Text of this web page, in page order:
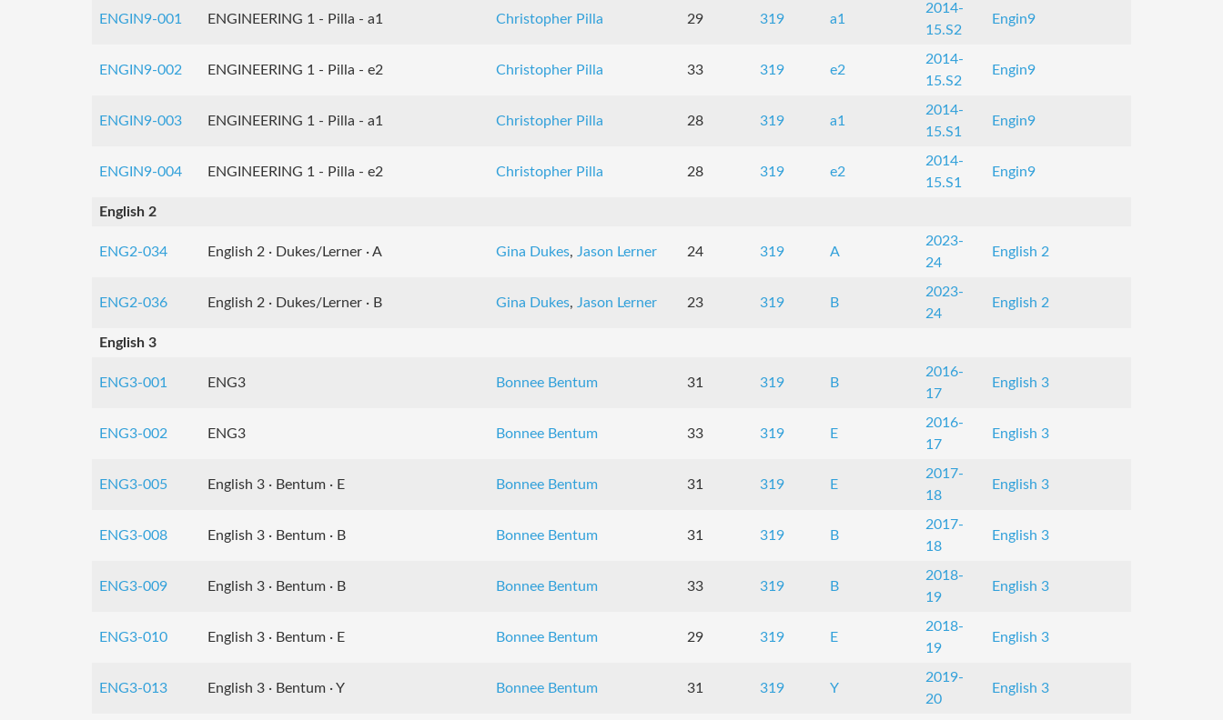
ENGIN9-001 ENGINEERING 1 - Pilla - a1 Christopher Pilla 29 319 a1
2014-
15.S2
Engin9
ENGIN9-002 ENGINEERING 1 - Pilla - e2 Christopher Pilla 33 319 e2
2014-
15.S2
Engin9
ENGIN9-003 ENGINEERING 1 - Pilla - a1 Christopher Pilla 28 319 a1
2014-
15.S1
Engin9
ENGIN9-004 ENGINEERING 1 - Pilla - e2 Christopher Pilla 28 319 e2
2014-
15.S1
Engin9
English 2
ENG2-034 English 2 · Dukes/Lerner · A Gina Dukes, Jason Lerner 24 319 A
2023-
24
English 2
ENG2-036 English 2 · Dukes/Lerner · B Gina Dukes, Jason Lerner 23 319 B
2023-
24
English 2
English 3
ENG3-001 ENG3 Bonnee Bentum 31 319 B
2016-
17
English 3
ENG3-002 ENG3 Bonnee Bentum 33 319 E
2016-
17
English 3
ENG3-005 English 3 · Bentum · E Bonnee Bentum 31 319 E
2017-
18
English 3
ENG3-008 English 3 · Bentum · B Bonnee Bentum 31 319 B
2017-
18
English 3
ENG3-009 English 3 · Bentum · B Bonnee Bentum 33 319 B
2018-
19
English 3
ENG3-010 English 3 · Bentum · E Bonnee Bentum 29 319 E
2018-
19
English 3
ENG3-013 English 3 · Bentum · Y Bonnee Bentum 31 319 Y
2019-
20
English 3